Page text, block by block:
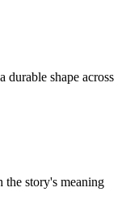
durable shape across
the story's meaning